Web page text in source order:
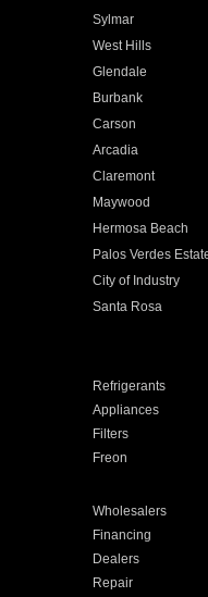
Sylmar
West Hills
Glendale
Burbank
Carson
Arcadia
Claremont
Maywood
Hermosa Beach
Palos Verdes
City of Industry
Santa Rosa
Refrigerants
Appliances
Filters
Freon
Wholesalers
Financing
Dealers
Repair